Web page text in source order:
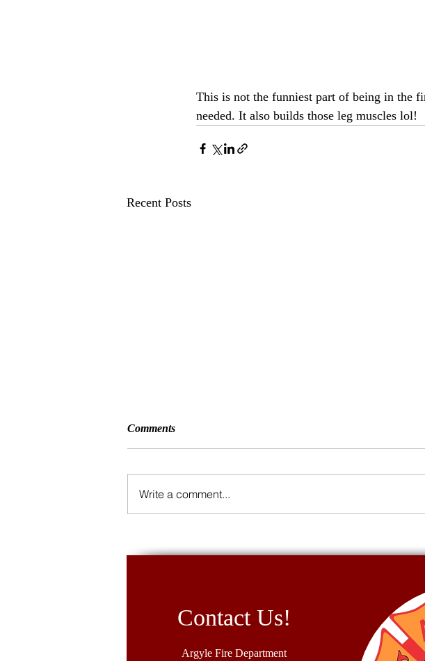
This is not the funniest part of being in the
needed. It also builds those leg muscles lol!
Recent Posts
5K Fund Run 2026
Water
Comments
Write a comment...
Contact Us!
Argyle Fire Department